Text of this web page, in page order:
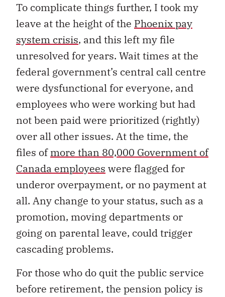
To complicate things further, I took my
leave at the height of the Phoenix pay
system crisis, and this left my file
unresolved for years. Wait times at the
federal government’s central call centre
were dysfunctional for everyone, and
employees who were working but had
not been paid were prioritized (rightly)
over all other issues. At the time, the
files ofmore than 80,000 Government of
Canada employees were flagged for
underor overpayment, or no payment at
all. Any change to your status, such as a
promotion, moving departments or
going on parental leave, could trigger
cascading problems.
For those who do quit the public service
before retirement, the pension policy is